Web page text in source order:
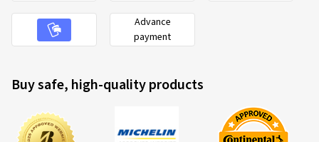
Advance
payment
Buy safe, high-quality products